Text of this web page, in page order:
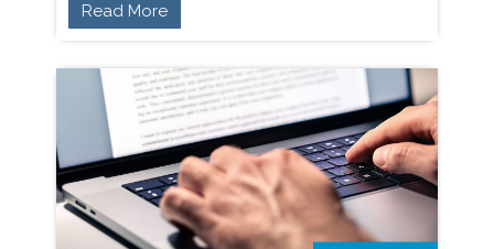
Read More